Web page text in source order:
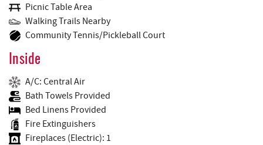
Picnic Table Area
Walking Trails Nearby
Community Tennis/Pickleball Court
Inside
A/C: Central Air
Bath Towels Provided
Bed Linens Provided
Fire Extinguishers
Fireplaces (Electric): 1